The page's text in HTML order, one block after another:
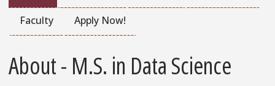
Faculty Apply Now!
About - M.S. in Data Science